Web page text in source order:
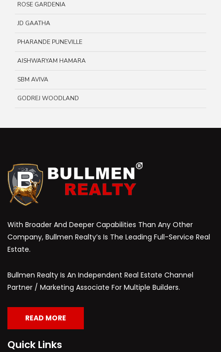
ROSE GARDENIA
JD GAATHA
PHARANDE PUNEVILLE
AISHWARYAM HAMARA
SBM AVIVA
GODREJ WOODLAND
With Broader And Deeper Capabilities Than Any Other
Company, Bullmen Realty’s Is The Leading Full-Service Real
Estate.
Bullmen Realty Is An Independent Real Estate Channel
Partner / Marketing Associate For Multiple Builders.
READ MORE
Quick Links